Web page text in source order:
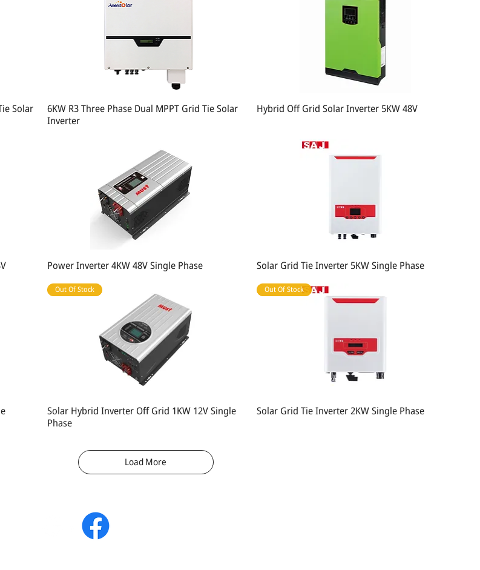
Solar 6KW R3 Three Phase Dual MPPT Grid Tie Solar
Inverter
Hybrid Off Grid Solar Inverter 5KW 48V
Power Inverter 4KW 48V Single Phase Solar Grid Tie Inverter 5KW Single Phase
Out Of Stock
Solar Hybrid Inverter Off Grid 1KW 12V Single
Phase
Out Of Stock
Solar Grid Tie Inverter 2KW Single Phase
Load More